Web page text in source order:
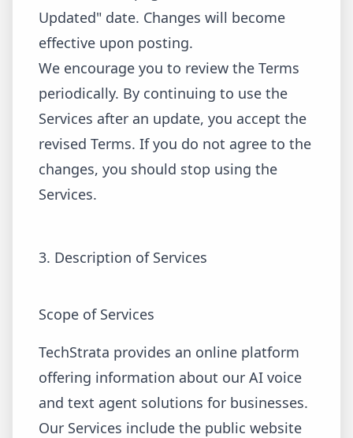
Updated" date. Changes will become
effective upon posting.
We encourage you to review the Terms
periodically. By continuing to use the
Services after an update, you accept the
revised Terms. If you do not agree to the
changes, you should stop using the
Services.
3. Description of Services
Scope of Services
TechStrata provides an online platform
offering information about our AI voice
and text agent solutions for businesses.
Our Services include the public website